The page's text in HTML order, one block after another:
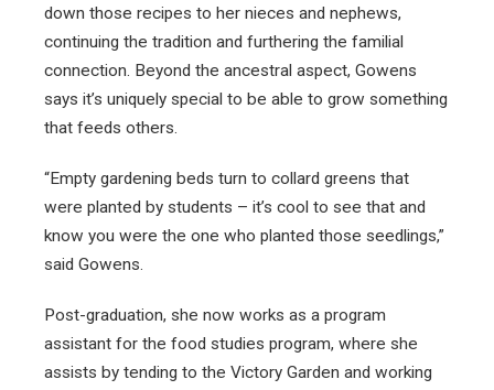
down those recipes to her nieces and nephews,
continuing the tradition and furthering the familial
connection. Beyond the ancestral aspect, Gowens
says it’s uniquely special to be able to grow something
that feeds others.
“Empty gardening beds turn to collard greens that
were planted by students – it’s cool to see that and
know you were the one who planted those seedlings,”
said Gowens.
Post-graduation, she now works as a program
assistant for the food studies program, where she
assists by tending to the Victory Garden and working